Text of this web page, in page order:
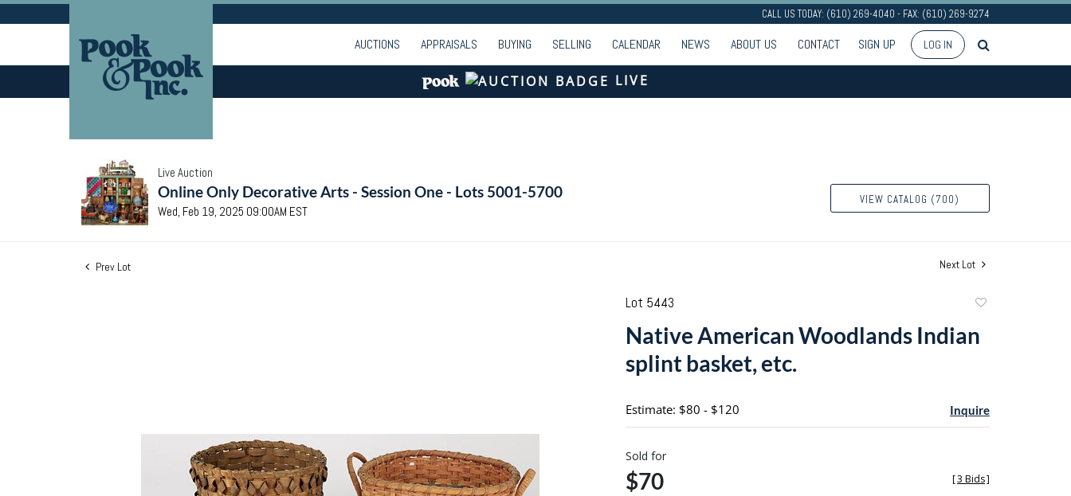
CALL US TODAY: (610) 269-4040 - FAX: (610) 269-9274
AUCTIONS APPRAISALS BUYING SELLING CALENDAR NEWS ABOUT US CONTACT SIGN UP LOG IN
LIVE
Live Auction
Online Only Decorative Arts - Session One - Lots 5001-5700
Wed, Feb 19, 2025 09:00AM EST
VIEW CATALOG (700)
Prev Lot Next Lot
Lot 5443
favorite
Native American Woodlands Indian
splint basket, etc.
Estimate: $80 - $120 Inquire
Sold for
$70 [3 Bids]